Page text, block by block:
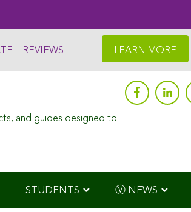
REVIEWS LEARN MORE
and guides designed to
STUDENTS Ⓥ NEWS